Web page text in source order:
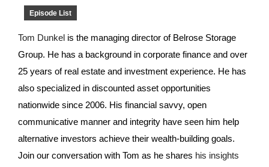
Episode List
Tom Dunkel is the managing director of Belrose Storage
Group. He has a background in corporate finance and over
25 years of real estate and investment experience. He has
also specialized in discounted asset opportunities
nationwide since 2006. His financial savvy, open
communicative manner and integrity have seen him help
alternative investors achieve their wealth-building goals.
Join our conversation with Tom as he shares his insights